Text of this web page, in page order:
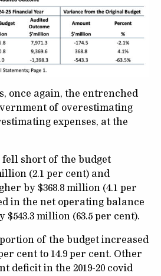
once again, the entrenched
of overestimating
expenses, at the
short of the budget
(2.1 per cent) and
by $368.8 million (4.1 per
in the net operating balance
million (63.5 per cent).
of the budget increased
cent to 14.9 per cent. Other
deficit in the 2019-20 covid